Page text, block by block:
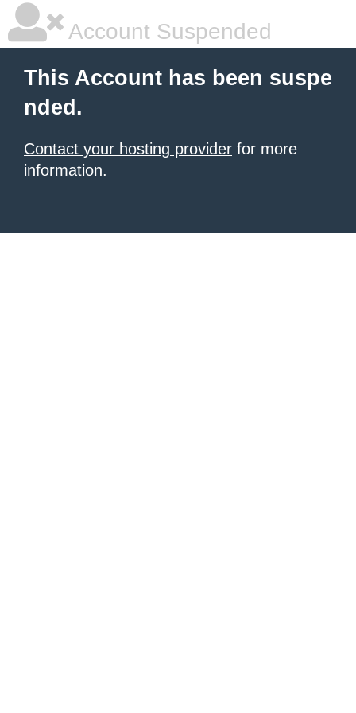
Account Suspended
This Account has been suspe
nded.
Contact your hosting provider for more
information.